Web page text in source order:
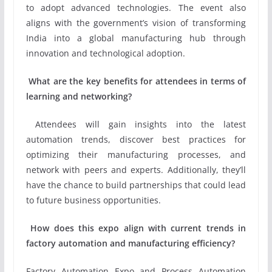
to adopt advanced technologies. The event also
aligns with the government’s vision of transforming
India into a global manufacturing hub through
innovation and technological adoption.
What are the key benefits for attendees in terms of
learning and networking?
Attendees will gain insights into the latest
automation trends, discover best practices for
optimizing their manufacturing processes, and
network with peers and experts. Additionally, they’ll
have the chance to build partnerships that could lead
to future business opportunities.
How does this expo align with current trends in
factory automation and manufacturing efficiency?